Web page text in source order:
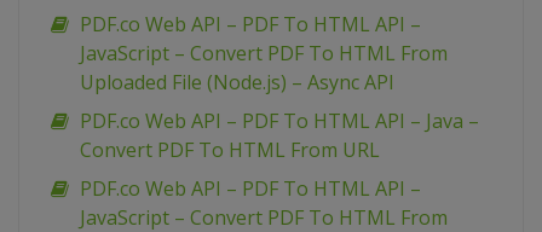
PDF.co Web API – PDF To HTML API –
JavaScript – Convert PDF To HTML From
Uploaded File (Node.js) – Async API
PDF.co Web API – PDF To HTML API – Java –
Convert PDF To HTML From URL
PDF.co Web API – PDF To HTML API –
JavaScript – Convert PDF To HTML From